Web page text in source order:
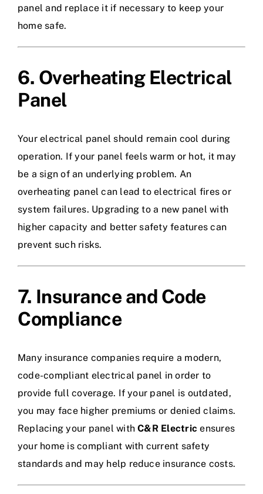
panel and replace it if necessary to keep your
home safe.
6. Overheating Electrical
Panel
Your electrical panel should remain cool during
operation. If your panel feels warm or hot, it may
be a sign of an underlying problem. An
overheating panel can lead to electrical fires or
system failures. Upgrading to a new panel with
higher capacity and better safety features can
prevent such risks.
7. Insurance and Code
Compliance
Many insurance companies require a modern,
code-compliant electrical panel in order to
provide full coverage. If your panel is outdated,
you may face higher premiums or denied claims.
Replacing your panel withC&R Electric ensures
your home is compliant with current safety
standards and may help reduce insurance costs.